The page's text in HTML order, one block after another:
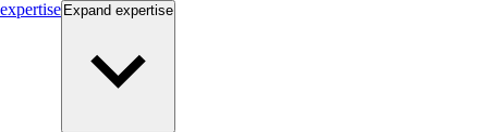
expertise Expand expertise